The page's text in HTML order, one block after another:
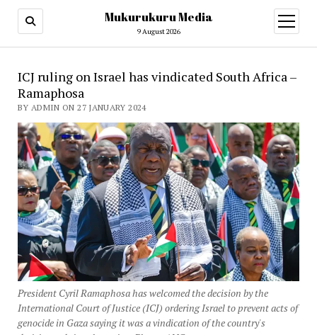
Mukurukuru Media
9 August 2026
open
menu
ICJ ruling on Israel has vindicated South Africa –
Ramaphosa
BY ADMIN ON 27 JANUARY 2024
President Cyril Ramaphosa has welcomed the decision by the
International Court of Justice (ICJ) ordering Israel to prevent acts of
genocide in Gaza saying it was a vindication of the country's